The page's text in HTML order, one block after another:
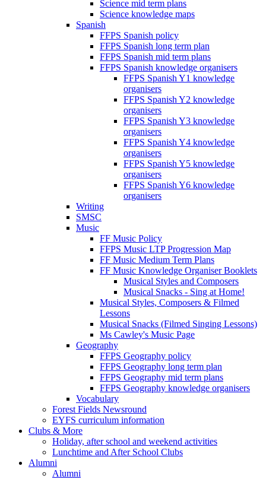
Science mid term plans
Science knowledge maps
Spanish
FFPS Spanish policy
FFPS Spanish long term plan
FFPS Spanish mid term plans
FFPS Spanish knowledge organisers
FFPS Spanish Y1 knowledge
organisers
FFPS Spanish Y2 knowledge
organisers
FFPS Spanish Y3 knowledge
organisers
FFPS Spanish Y4 knowledge
organisers
FFPS Spanish Y5 knowledge
organisers
FFPS Spanish Y6 knowledge
organisers
Writing
SMSC
Music
FF Music Policy
FFPS Music LTP Progression Map
FF Music Medium Term Plans
FF Music Knowledge Organiser Booklets
Musical Styles and Composers
Musical Snacks - Sing at Home!
Musical Styles, Composers & Filmed
Lessons
Musical Snacks (Filmed Singing Lessons)
Ms Cawley's Music Page
Geography
FFPS Geography policy
FFPS Geography long term plan
FFPS Geography mid term plans
FFPS Geography knowledge organisers
Vocabulary
Forest Fields Newsround
EYFS curriculum information
Clubs & More
Holiday, after school and weekend activities
Lunchtime and After School Clubs
Alumni
Alumni